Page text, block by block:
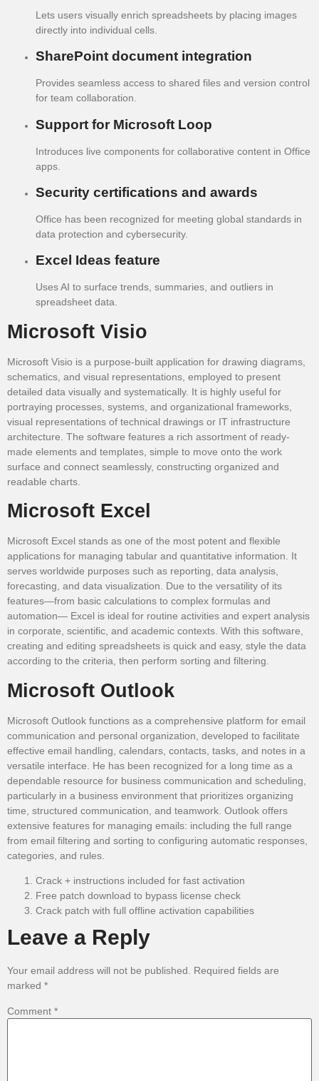
Lets users visually enrich spreadsheets by placing images
directly into individual cells.
SharePoint document integration
Provides seamless access to shared files and version control
for team collaboration.
Support for Microsoft Loop
Introduces live components for collaborative content in Office
apps.
Security certifications and awards
Office has been recognized for meeting global standards in
data protection and cybersecurity.
Excel Ideas feature
Uses AI to surface trends, summaries, and outliers in
spreadsheet data.
Microsoft Visio
Microsoft Visio is a purpose-built application for drawing diagrams,
schematics, and visual representations, employed to present
detailed data visually and systematically. It is highly useful for
portraying processes, systems, and organizational frameworks,
visual representations of technical drawings or IT infrastructure
architecture. The software features a rich assortment of ready-
made elements and templates, simple to move onto the work
surface and connect seamlessly, constructing organized and
readable charts.
Microsoft Excel
Microsoft Excel stands as one of the most potent and flexible
applications for managing tabular and quantitative information. It
serves worldwide purposes such as reporting, data analysis,
forecasting, and data visualization. Due to the versatility of its
features—from basic calculations to complex formulas and
automation— Excel is ideal for routine activities and expert analysis
in corporate, scientific, and academic contexts. With this software,
creating and editing spreadsheets is quick and easy, style the data
according to the criteria, then perform sorting and filtering.
Microsoft Outlook
Microsoft Outlook functions as a comprehensive platform for email
communication and personal organization, developed to facilitate
effective email handling, calendars, contacts, tasks, and notes in a
versatile interface. He has been recognized for a long time as a
dependable resource for business communication and scheduling,
particularly in a business environment that prioritizes organizing
time, structured communication, and teamwork. Outlook offers
extensive features for managing emails: including the full range
from email filtering and sorting to configuring automatic responses,
categories, and rules.
Crack + instructions included for fast activation
Free patch download to bypass license check
Crack patch with full offline activation capabilities
Leave a Reply
Your email address will not be published.
Required fields are
marked *
Comment *